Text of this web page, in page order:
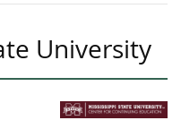
University